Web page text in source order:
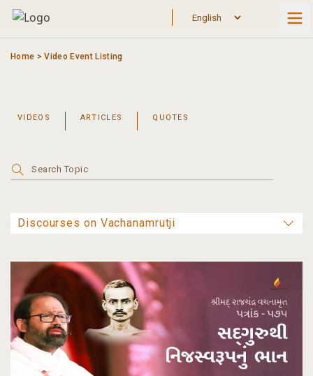
Skip
Home >Video Event Listing
VIDEOS ARTICLES QUOTES
Search
for: